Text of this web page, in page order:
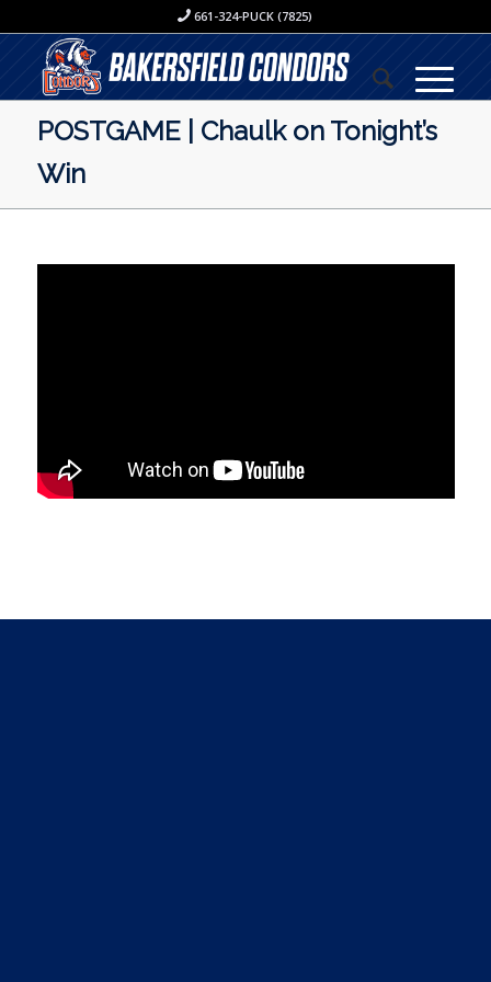
661-324-PUCK (7825)
POSTGAME | Chaulk on Tonight’s
Win